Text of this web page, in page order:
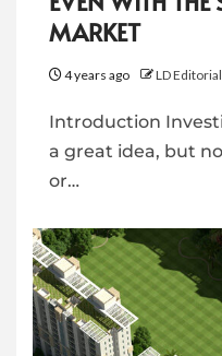
MARKET
4 years ago LD Editorial
Introduction
a great idea, but
or…